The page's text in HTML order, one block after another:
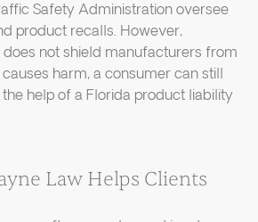
Safety Administration oversee
product recalls. However,
not shield manufacturers from
harm, a consumer can still
help of a Florida product liability
Law Helps Clients